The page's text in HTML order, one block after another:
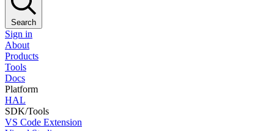
Search
Sign in
About
Products
Tools
Docs
Platform
HAL
SDK/Tools
VS Code Extension